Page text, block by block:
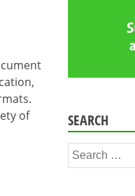
of
SEARCH
Search
for: